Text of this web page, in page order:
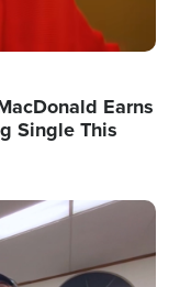
Earns
Single This